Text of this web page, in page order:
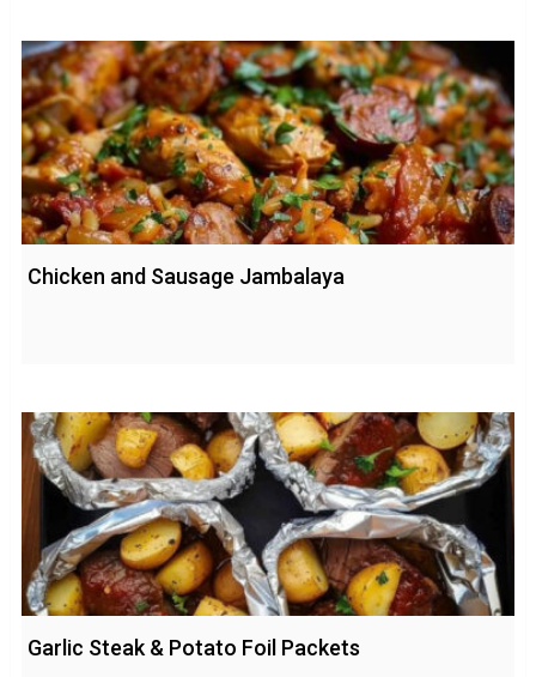
Chicken and Sausage Jambalaya
Garlic Steak & Potato Foil Packets